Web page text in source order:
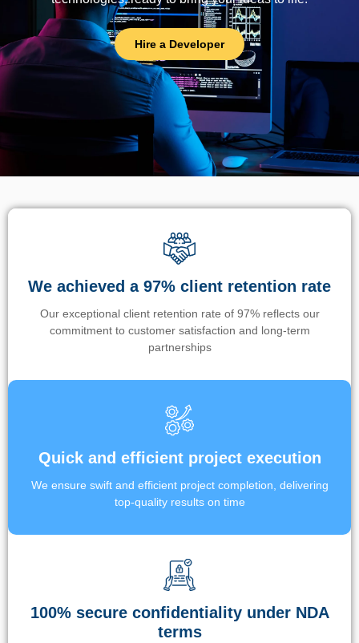
Hire a Developer
We achieved a 97% client retention rate
Our exceptional client retention rate of 97% reflects our
commitment to customer satisfaction and long-term
partnerships
Quick and efficient project execution
We ensure swift and efficient project completion, delivering
top-quality results on time
100% secure confidentiality under NDA
terms